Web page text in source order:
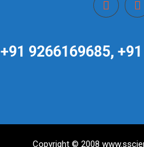
+91 9266169685,
Copyright © 2008